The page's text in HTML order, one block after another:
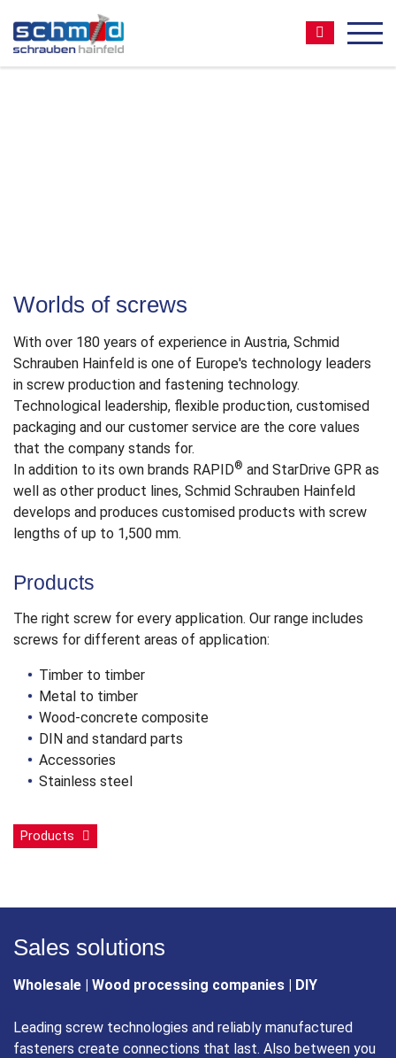
Seitenbereiche:
Inhalt
Hauptnavigation
Footernavigation
Suche:
Worlds of screws
With over 180 years of experience in Austria, Schmid
Schrauben Hainfeld is one of Europe′s technology leaders
in screw production and fastening technology.
Technological leadership, flexible production, customised
packaging and our customer service are the core values
that the company stands for.
In addition to its own brands RAPID® and StarDrive GPR as
well as other product lines, Schmid Schrauben Hainfeld
develops and produces customised products with screw
lengths of up to 1,500 mm.
Products
The right screw for every application. Our range includes
screws for different areas of application:
Timber to timber
Metal to timber
Wood-concrete composite
DIN and standard parts
Accessories
Stainless steel
Products
Sales solutions
Wholesale | Wood processing companies | DIY
Leading screw technologies and reliably manufactured
fasteners create connections that last. Also between you